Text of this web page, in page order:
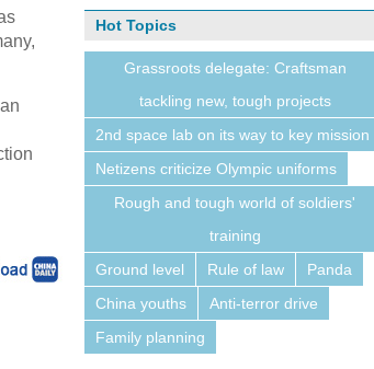
Hot Topics
Grassroots delegate: Craftsman
tackling new, tough projects
2nd space lab on its way to key mission
Netizens criticize Olympic uniforms
Rough and tough world of soldiers'
training
Ground level
Rule of law
Panda
China youths
Anti-terror drive
Family planning